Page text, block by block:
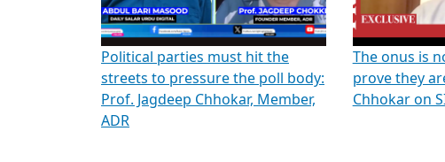
Political parties must hit the
streets to pressure the poll body:
Prof. Jagdeep Chhokar, Member,
ADR
The onus is
prove they
Chhokar on